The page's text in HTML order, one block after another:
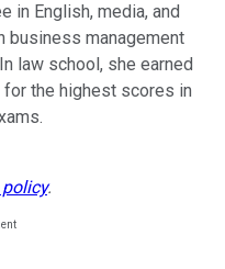
in English, media, and
business management
law school, she earned
the highest scores in
.